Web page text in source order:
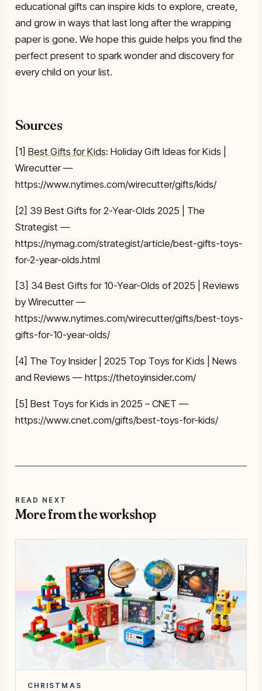
educational gifts can inspire kids to explore, create,
and grow in ways that last long after the wrapping
paper is gone. We hope this guide helps you find the
perfect present to spark wonder and discovery for
every child on your list.
Sources
[1] Best Gifts for Kids: Holiday Gift Ideas for Kids |
Wirecutter —
https://www.nytimes.com/wirecutter/gifts/kids/
[2] 39 Best Gifts for 2-Year-Olds 2025 | The
Strategist —
https://nymag.com/strategist/article/best-gifts-toys-
for-2-year-olds.html
[3] 34 Best Gifts for 10-Year-Olds of 2025 | Reviews
by Wirecutter —
https://www.nytimes.com/wirecutter/gifts/best-toys-
gifts-for-10-year-olds/
[4] The Toy Insider | 2025 Top Toys for Kids | News
and Reviews — https://thetoyinsider.com/
[5] Best Toys for Kids in 2025 – CNET —
https://www.cnet.com/gifts/best-toys-for-kids/
READ NEXT
More from the workshop
CHRISTMAS